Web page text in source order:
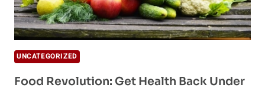
UNCATEGORIZED
Food Revolution: Get Health Back Under